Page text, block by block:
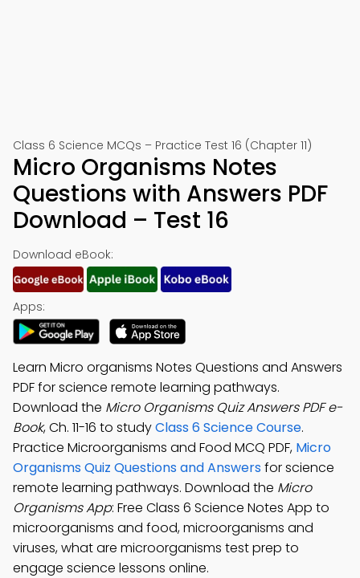
Class 6 Science MCQs – Practice Test 16 (Chapter 11)
Micro Organisms Notes
Questions with Answers PDF
Download – Test 16
Download eBook:
Apps:
Learn Micro organisms Notes Questions and Answers
PDF for science remote learning pathways.
Download the Micro Organisms Quiz Answers PDF e-
Book, Ch. 11-16 to studyClass 6 Science Course.
Practice Microorganisms and Food MCQ PDF, Micro
Organisms Quiz Questions and Answersfor science
remote learning pathways. Download the Micro
Organisms App: Free Class 6 Science Notes App to
microorganisms and food, microorganisms and
viruses, what are microorganisms test prep to
engage science lessons online.